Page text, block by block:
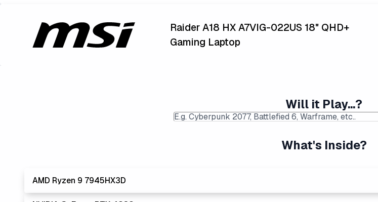
Raider A18 HX A7VIG-022US 18" QHD+
Gaming Laptop
Will it Play...?
What's Inside?
AMD Ryzen 9 7945HX3D